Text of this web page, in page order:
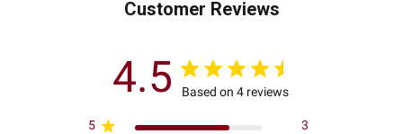
Customer Reviews
4.5 Based on 4 reviews
5
3